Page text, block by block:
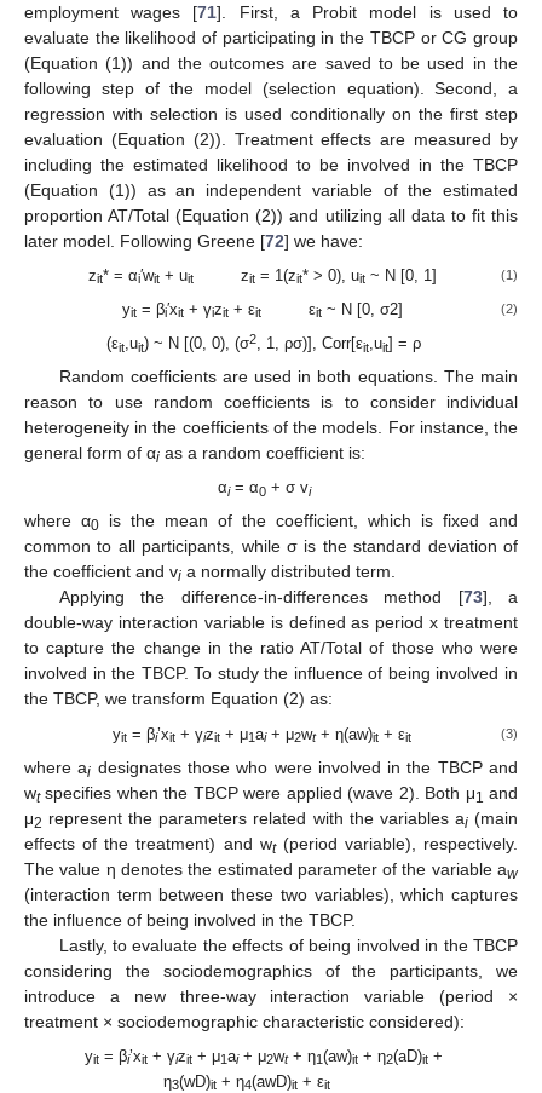
employment wages [71]. First, a Probit model is used to
evaluate the likelihood of participating in the TBCP or CG group
(Equation (1)) and the outcomes are saved to be used in the
following step of the model (selection equation). Second, a
regression with selection is used conditionally on the first step
evaluation (Equation (2)). Treatment effects are measured by
including the estimated likelihood to be involved in the TBCP
(Equation (1)) as an independent variable of the estimated
proportion AT/Total (Equation (2)) and utilizing all data to fit this
later model. Following Greene [72] we have:
zit* = αi′wit+ uitzit= 1(zit* > 0), uit~ N [0, 1] (1)
yit= βi′xit+ γizit+ εitεit~ N [0, σ2] (2)
(εit ,uit) ~ N [(0, 0), (σ2 , 1, ρσ)], Corr[εit ,uit] = ρ
Random coefficients are used in both equations. The main
reason to use random coefficients is to consider individual
heterogeneity in the coefficients of the models. For instance, the
general form of αi as a random coefficient is:
αi= α0+ σ vi
where α0 is the mean of the coefficient, which is fixed and
common to all participants, while σ is the standard deviation of
the coefficient and vi a normally distributed term.
Applying the difference-in-differences method [73], a
double-way interaction variable is defined as period x treatment
to capture the change in the ratio AT/Total of those who were
involved in the TBCP. To study the influence of being involved in
the TBCP, we transform Equation (2) as:
yit = βi’xit + γizit + μ1ai+ μ2wt+ η(aw)it + εit (3)
where ai designates those who were involved in the TBCP and
wtspecifies when the TBCP were applied (wave 2). Both μ1 and
μ2 represent the parameters related with the variables ai(main
effects of the treatment) and wt(period variable), respectively.
The value η denotes the estimated parameter of the variable aw
(interaction term between these two variables), which captures
the influence of being involved in the TBCP.
Lastly, to evaluate the effects of being involved in the TBCP
considering the sociodemographics of the participants, we
introduce a new three-way interaction variable (period ×
treatment × sociodemographic characteristic considered):
yit = βi’xit + γizit + μ1ai+ μ2wt+ η1(aw)it + η2(aD)it +
η3(wD)it + η4(awD)it + εit